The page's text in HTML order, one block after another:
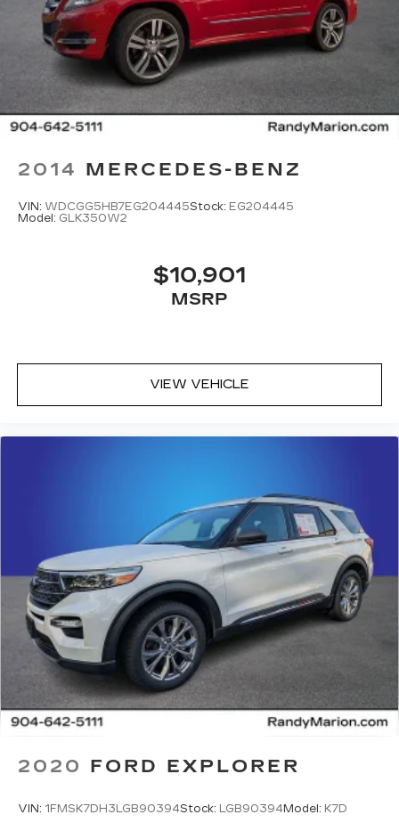
2014 MERCEDES-BENZ
VIN: WDCGG5HB7EG204445Stock: EG204445
Model: GLK350W2
$10,901
MSRP
VIEW VEHICLE
2020 FORD EXPLORER
VIN: 1FMSK7DH3LGB90394Stock: LGB90394Model: K7D